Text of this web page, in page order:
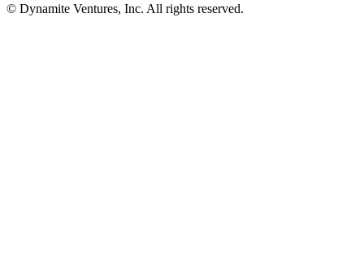
© Dynamite Ventures, Inc. All rights reserved.